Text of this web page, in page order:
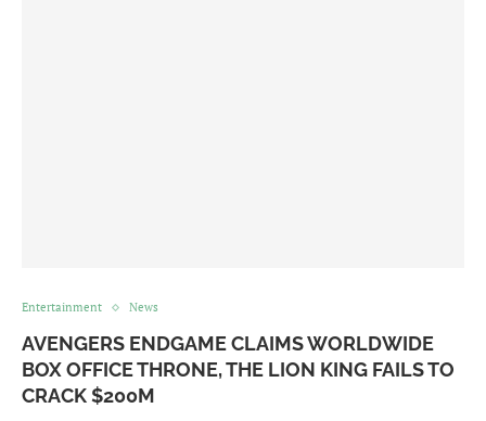
Entertainment News
AVENGERS ENDGAME CLAIMS WORLDWIDE
BOX OFFICE THRONE, THE LION KING FAILS TO
CRACK $200M